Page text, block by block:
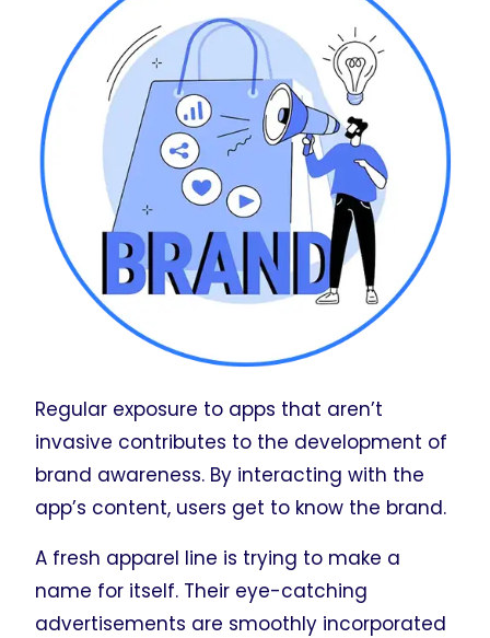
Regular exposure to apps that aren’t
invasive contributes to the development of
brand awareness. By interacting with the
app’s content, users get to know the brand.
A fresh apparel line is trying to make a
name for itself. Their eye-catching
advertisements are smoothly incorporated